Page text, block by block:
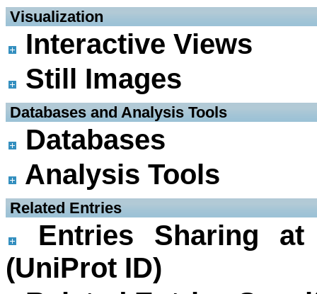
Visualization
Interactive Views
Still Images
Databases and Analysis Tools
Databases
Analysis Tools
Related Entries
Entries Sharing
(UniProt ID)